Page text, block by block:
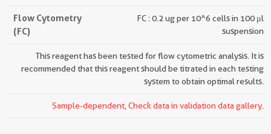
Flow Cytometry
(FC)
FC : 0.2 ug per 10^6 cells in 100 μl
suspension
This reagent has been tested for flow cytometric analysis. It is
recommended that this reagent should be titrated in each testing
system to obtain optimal results.
Sample-dependent, Check data in validation data gallery.